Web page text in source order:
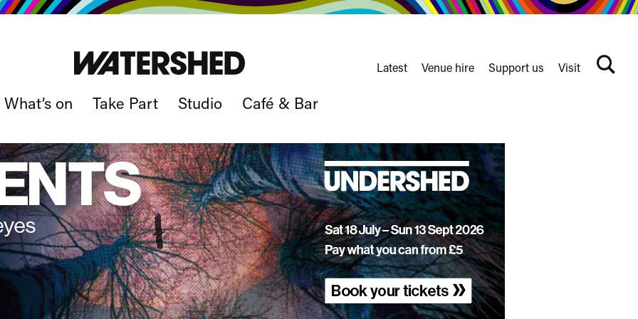
What’s on Take Part Studio Café & Bar
nav
Latest Venue hire Support us Visit
Search